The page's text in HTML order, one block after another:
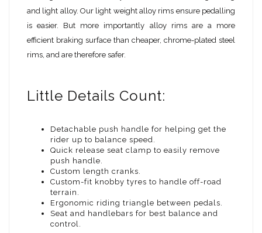
and light alloy. Our light weight alloy rims ensure pedalling
is easier. But more importantly alloy rims are a more
efficient braking surface than cheaper, chrome-plated steel
rims, and are therefore safer.
Little Details Count:
Detachable push handle for helping get the
rider up to balance speed.
Quick release seat clamp to easily remove
push handle.
Custom length cranks.
Custom-fit knobby tyres to handle off-road
terrain.
Ergonomic riding triangle between pedals.
Seat and handlebars for best balance and
control.